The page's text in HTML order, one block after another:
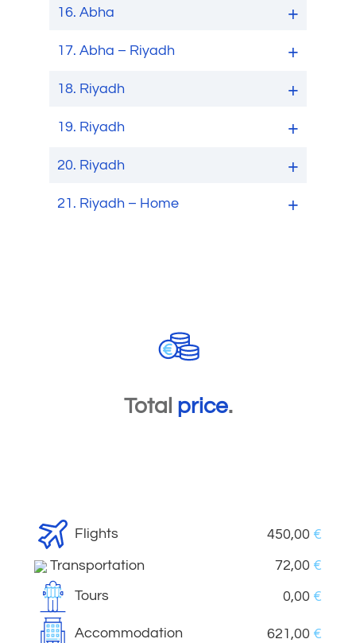
16.Abha
17.Abha – Riyadh
18. Riyadh
19. Riyadh
20. Riyadh
21. Riyadh – Home
Total price.
Flights 450,00 €
Transportation 72,00 €
Tours
0,00 €
Accommodation 621,00 €